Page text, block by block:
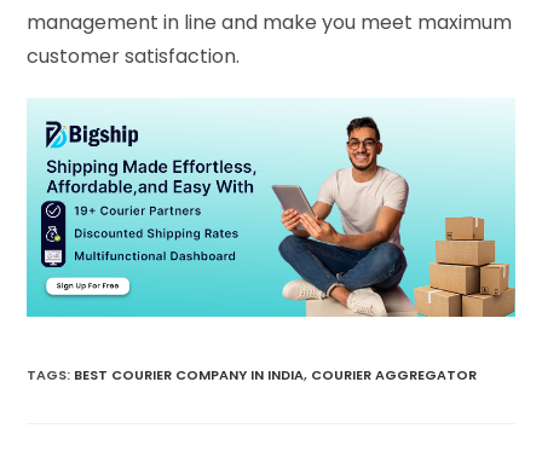
management in line and make you meet maximum
customer satisfaction.
TAGS: BEST COURIER COMPANY IN INDIA, COURIER AGGREGATOR